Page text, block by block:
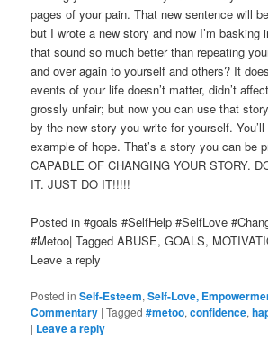
pages of your pain. That new sentence will
but I wrote a new story and now I’m basking
that sound so much better than repeating
and over again to yourself and others? It
events of your life doesn’t matter, didn’t
grossly unfair; but now you can use that
by the new story you write for yourself.
example of hope. That’s a story you can be
CAPABLE OF CHANGING YOUR STORY.
IT. JUST DO IT!!!!!
Posted in #goals #SelfHelp #SelfLove
#Metoo| Tagged ABUSE, GOALS,
Leave a reply
Posted in Self-Esteem,Self-Love,
Commentary |Tagged #metoo,confidence,
| Leave a reply